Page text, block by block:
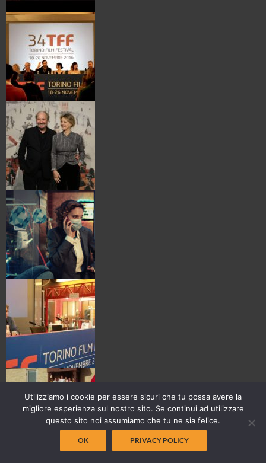
Utilizziamo i cookie per essere sicuri che tu possa avere la
migliore esperienza sul nostro sito. Se continui ad utilizzare
questo sito noi assumiamo che tu ne sia felice.
OK PRIVACY POLICY